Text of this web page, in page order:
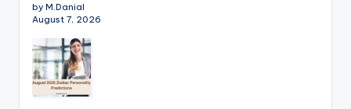
by M.Danial
August 7, 2026